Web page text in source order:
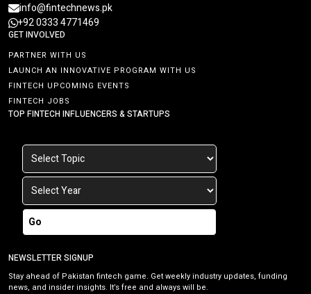
info@fintechnews.pk
+92 0333 4771469
GET INVOLVED
PARTNER WITH US
LAUNCH AN INNOVATIVE PROGRAM WITH US
FINTECH UPCOMING EVENTS
FINTECH JOBS
TOP FINTECH INFLUENCERS & STARTUPS
Go
NEWSLETTER SIGNUP
Stay ahead of Pakistan fintech game. Get weekly industry updates, funding
news, and insider insights. It’s free and always will be.